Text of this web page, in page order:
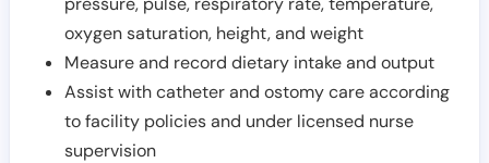
oxygen saturation, height, and weight
Measure and record dietary intake and output
Assist with catheter and ostomy care according
to facility policies and under licensed nurse
supervision